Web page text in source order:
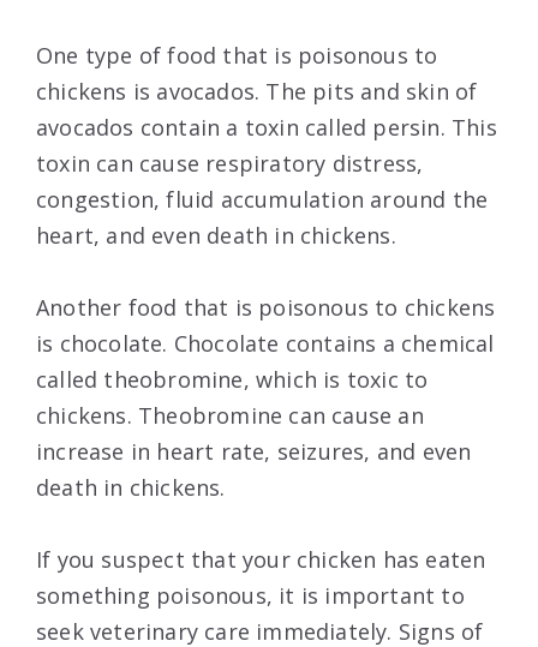
One type of food that is poisonous to
chickens is avocados. The pits and skin of
avocados contain a toxin called persin. This
toxin can cause respiratory distress,
congestion, fluid accumulation around the
heart, and even death in chickens.
Another food that is poisonous to chickens
is chocolate. Chocolate contains a chemical
called theobromine, which is toxic to
chickens. Theobromine can cause an
increase in heart rate, seizures, and even
death in chickens.
If you suspect that your chicken has eaten
something poisonous, it is important to
seek veterinary care immediately. Signs of